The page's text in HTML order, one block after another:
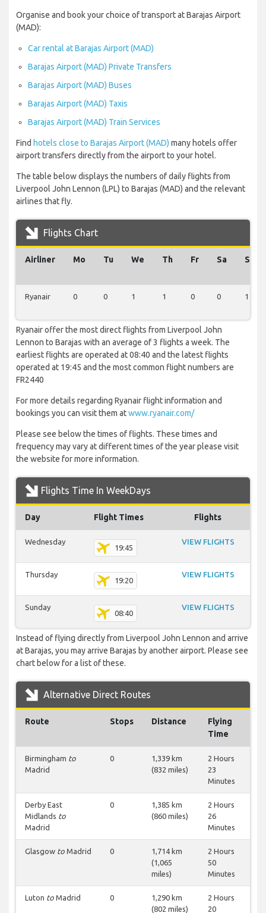
Organise and book your choice of transport at Barajas Airport
(MAD):
Car rental at Barajas Airport (MAD)
Barajas Airport (MAD) Private Transfers
Barajas Airport (MAD) Buses
Barajas Airport (MAD) Taxis
Barajas Airport (MAD) Train Services
Find hotels close to Barajas Airport (MAD) many hotels offer
airport transfers directly from the airport to your hotel.
The table below displays the numbers of daily flights from
Liverpool John Lennon (LPL) to Barajas (MAD) and the relevant
airlines that fly.
Flights Chart
Airliner Mo Tu We Th Fr Sa Su
Ryanair 0 0 1 1 0 0 1
Ryanair offer the most direct flights from Liverpool John
Lennon to Barajas with an average of 3 flights a week. The
earliest flights are operated at 08:40 and the latest flights
operated at 19:45 and the most common flight numbers are
FR2440
For more details regarding Ryanair flight information and
bookings you can visit them atwww.ryanair.com/
Please see below the times of flights. These times and
frequency may vary at different times of the year please visit
the website for more information.
Flights Time In WeekDays
Day Flight Times Flights
Wednesday
19:45
VIEW FLIGHTS
Thursday
19:20
VIEW FLIGHTS
Sunday
08:40
VIEW FLIGHTS
Instead of flying directly from Liverpool John Lennon and arrive
at Barajas, you may arrive Barajas by another airport. Please see
chart below for a list of these.
Alternative Direct Routes
Route Stops Distance
Flying
Time
Birmingham to
Madrid
0
1,339 km
(832 miles)
2 Hours
23
Minutes
Derby East
Midlands to
Madrid
0
1,385 km
(860 miles)
2 Hours
26
Minutes
Glasgow to Madrid 0
1,714 km
(1,065
miles)
2 Hours
50
Minutes
Luton to Madrid 0
1,290 km
(802 miles)
2 Hours
20